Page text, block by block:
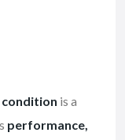
condition is a
performance,